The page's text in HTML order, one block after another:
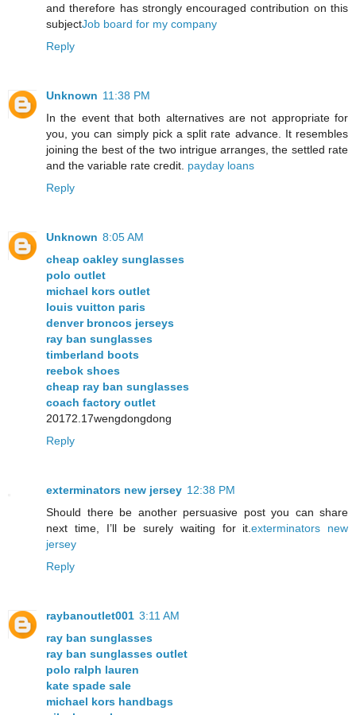
and therefore has strongly encouraged contribution on this
subjectJob board for my company
Reply
Unknown 11:38 PM
In the event that both alternatives are not appropriate for
you, you can simply pick a split rate advance. It resembles
joining the best of the two intrigue arranges, the settled rate
and the variable rate credit. payday loans
Reply
Unknown 8:05 AM
cheap oakley sunglasses
polo outlet
michael kors outlet
louis vuitton paris
denver broncos jerseys
ray ban sunglasses
timberland boots
reebok shoes
cheap ray ban sunglasses
coach factory outlet
20172.17wengdongdong
Reply
exterminators new jersey 12:38 PM
Should there be another persuasive post you can share
next time, I’ll be surely waiting for it.exterminators new
jersey
Reply
raybanoutlet001 3:11 AM
ray ban sunglasses
ray ban sunglasses outlet
polo ralph lauren
kate spade sale
michael kors handbags